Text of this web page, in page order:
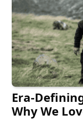
Era-
Why We